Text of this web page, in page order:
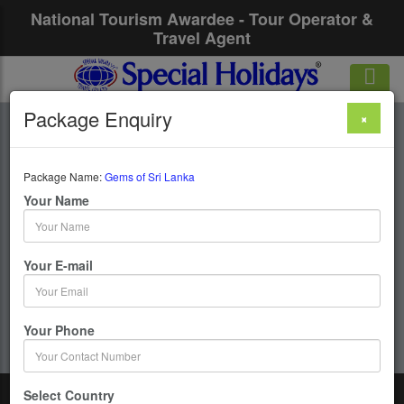
National Tourism Awardee - Tour Operator &
Travel Agent
Gems Of Sri Lanka
6 Days / 5 Nights :
Package Enquiry ×
Package Name:Gems of Sri Lanka
Your Name
Your E-mail
Your Phone
Select Country